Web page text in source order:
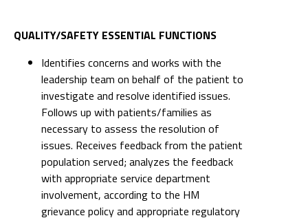
QUALITY/SAFETY ESSENTIAL FUNCTIONS
Identifies concerns and works with the
leadership team on behalf of the patient to
investigate and resolve identified issues.
Follows up with patients/families as
necessary to assess the resolution of
issues. Receives feedback from the patient
population served; analyzes the feedback
with appropriate service department
involvement, according to the HM
grievance policy and appropriate regulatory